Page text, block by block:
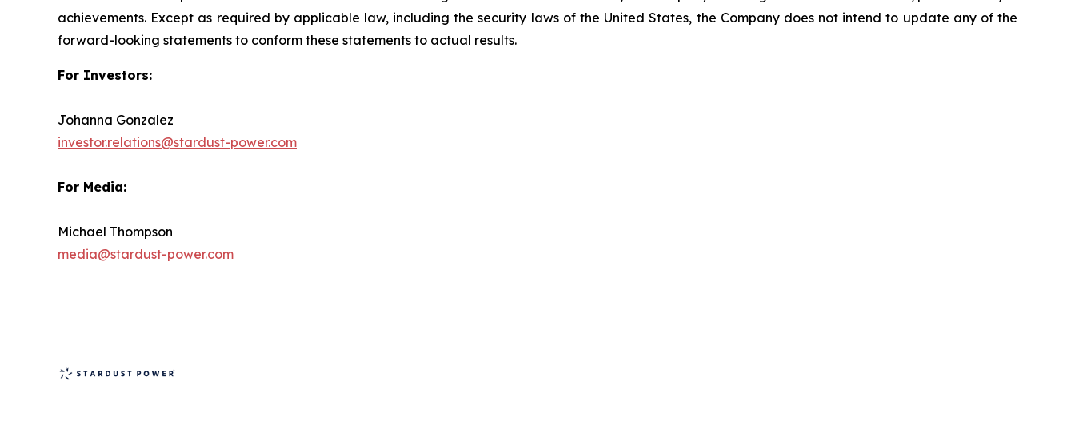
achievements. Except as required by applicable law, including the security laws of the United States, the Company does not intend to update any of the
forward-looking statements to conform these statements to actual results.
For Investors:
Johanna Gonzalez
investor.relations@stardust-power.com
For Media:
Michael Thompson
media@stardust-power.com